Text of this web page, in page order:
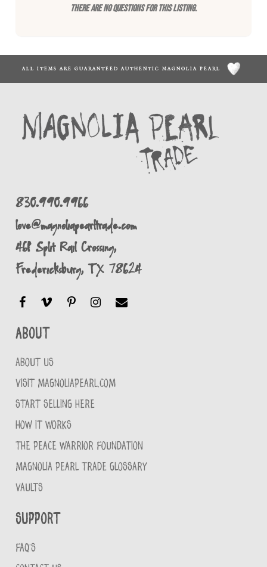
There are no questions for this listing.
ALL ITEMS ARE GUARANTEED AUTHENTIC MAGNOLIA PEARL
830.990.9966
love@magnoliapearltrade.com
461 Split Rail Crossing,
Fredericksburg, TX 78624
About
ABOUT US
VISIT MAGNOLIAPEARL.COM
START SELLING HERE
HOW IT WORKS
THE PEACE WARRIOR FOUNDATION
MAGNOLIA PEARL TRADE GLOSSARY
VAULTS
Support
FAQ'S